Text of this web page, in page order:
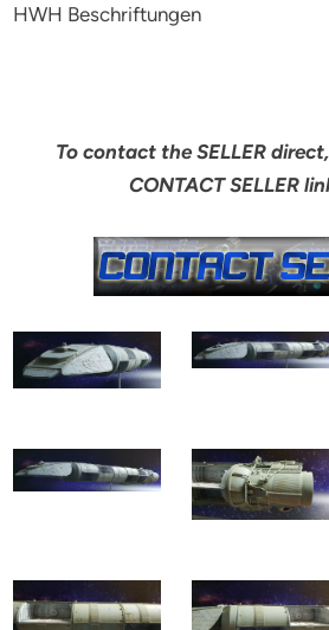
HWH Beschriftungen
To contact the SELLER
CONTACT SELLER